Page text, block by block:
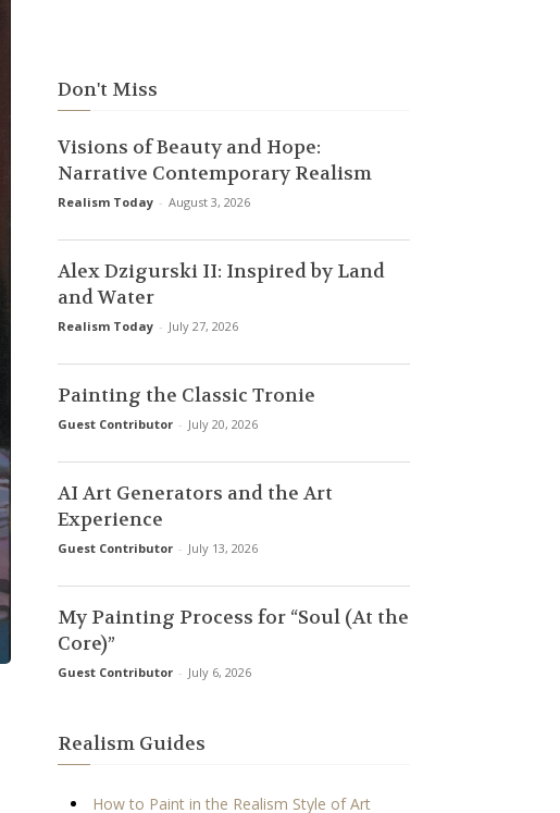
Don't Miss
Visions of Beauty and Hope:
Narrative Contemporary Realism
Realism Today - August 3, 2026
Alex Dzigurski II: Inspired by Land
and Water
Realism Today - July 27, 2026
Painting the Classic Tronie
Guest Contributor - July 20, 2026
AI Art Generators and the Art
Experience
Guest Contributor - July 13, 2026
My Painting Process for “Soul (At the
Core)”
Guest Contributor - July 6, 2026
Realism Guides
How to Paint in the Realism Style of Art